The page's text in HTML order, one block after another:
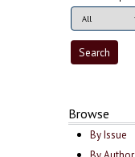
Browse
By Issue